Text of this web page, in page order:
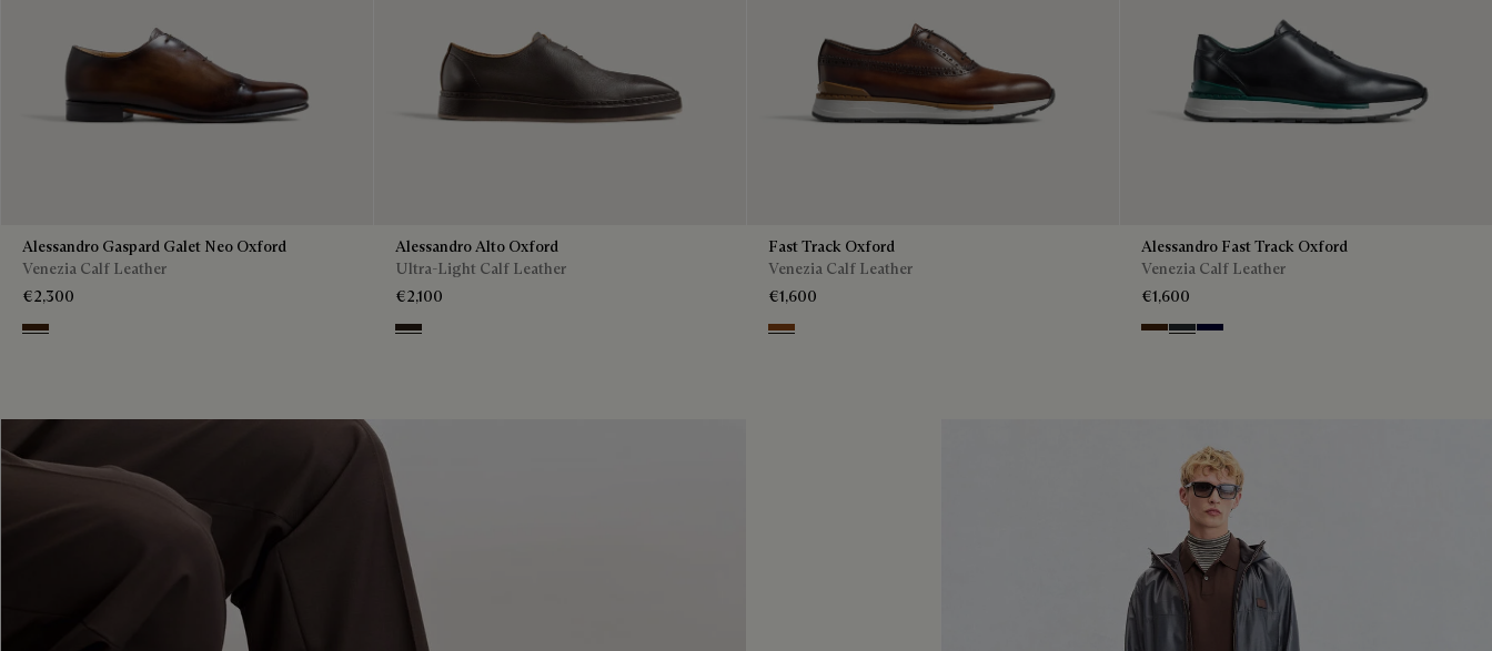
Alessandro Gaspard Galet Neo Oxford
Venezia Calf Leather
€2,300
Marrone Intenso
Alessandro Alto Oxford
Ultra-Light Calf Leather
€2,100
Brown
Fast Track Oxford
Venezia Calf Leather
€1,600
Cacao Intenso
Alessandro Fast Track Oxford
Venezia Calf Leather
€1,600
Marrone Intenso
Nero Fume
Nero Blu